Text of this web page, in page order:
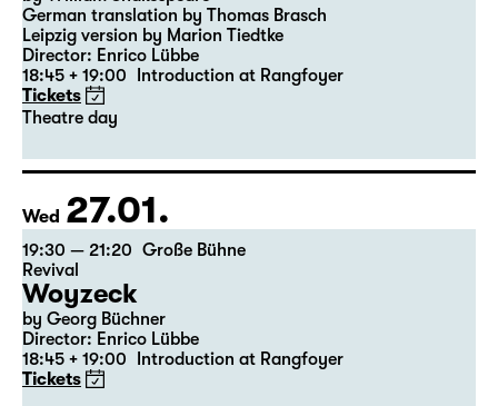
19:30 — 22:40 Große Bühne
Revival ,Theatre day
Richard III
by William Shakespeare
German translation by Thomas Brasch
Leipzig version by Marion Tiedtke
18:45 + 19:00 Introduction at Rangfoyer
Tickets
Theatre day
Wed 27.01.
19:30 — 21:20 Große Bühne
Revival
Woyzeck